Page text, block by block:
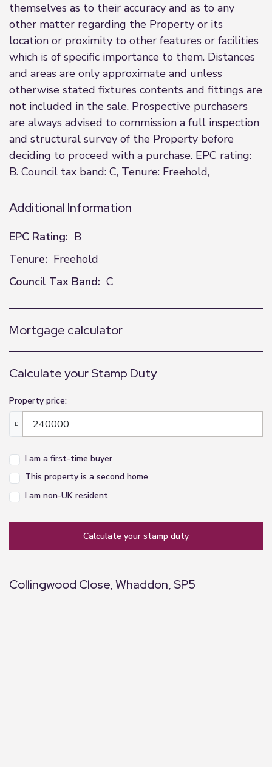
themselves as to their accuracy and as to any
other matter regarding the Property or its
location or proximity to other features or facilities
which is of specific importance to them. Distances
and areas are only approximate and unless
otherwise stated fixtures contents and fittings are
not included in the sale. Prospective purchasers
are always advised to commission a full inspection
and structural survey of the Property before
deciding to proceed with a purchase. EPC rating:
B. Council tax band: C, Tenure: Freehold,
Additional Information
EPC Rating: B
Tenure: Freehold
Council Tax Band: C
Mortgage calculator
Calculate your Stamp Duty
Property price:
£
I am a first-time buyer
This property is a second home
I am non-UK resident
calculate your stamp duty
Collingwood Close, Whaddon, SP5